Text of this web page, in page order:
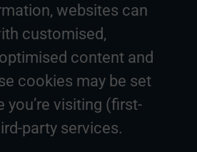
websites can
customised,
content and
cookies may be set
you’re visiting (first-
party services.